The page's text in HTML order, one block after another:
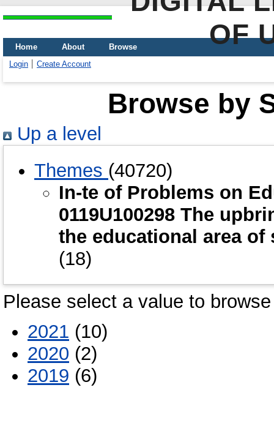
OF
Home About
Browse
Login
Create Account
Browse by
Up a level
Themes (40720)
In-te of Problems on
0119U100298 The
the educational area
(18)
Please select a value to
2021 (10)
2020 (2)
2019 (6)